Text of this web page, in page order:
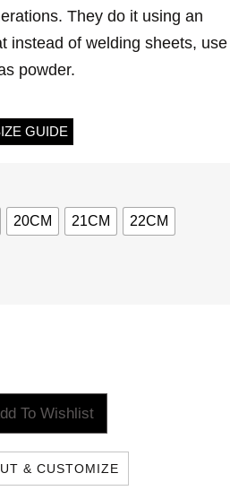
They do it using an
instead of welding sheets, use
powder.
GUIDE
20CM 21CM 22CM
To Wishlist
& CUSTOMIZE